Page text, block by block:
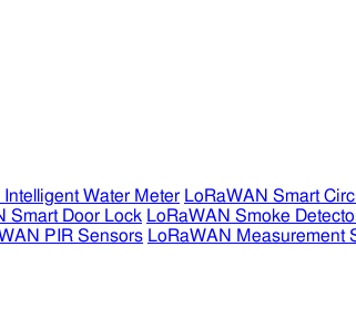
Intelligent Water Meter LoRaWAN Smart
Smart Door Lock LoRaWAN Smoke
PIR Sensors LoRaWAN Measurement